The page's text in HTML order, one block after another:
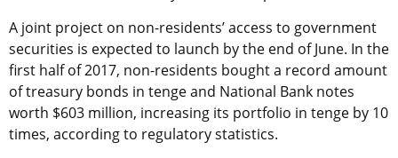
A joint project on non-residents’ access to government
securities is expected to launch by the end of June. In the
first half of 2017, non-residents bought a record amount
of treasury bonds in tenge and National Bank notes
worth $603 million, increasing its portfolio in tenge by 10
times, according to regulatory statistics.